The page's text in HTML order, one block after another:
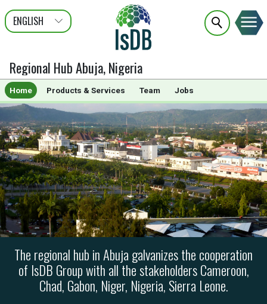
ENGLISH
عربى
FRANÇAIS
Regional Hub Abuja, Nigeria
Home Products & Services Team Jobs
The regional hub in Abuja galvanizes the cooperation
of IsDB Group with all the stakeholders Cameroon,
Chad, Gabon, Niger, Nigeria, Sierra Leone.